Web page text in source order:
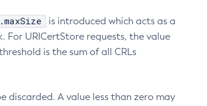
is introduced which acts as a
For URICertStore requests, the value
is the sum of all CRLs
discarded. A value less than zero may